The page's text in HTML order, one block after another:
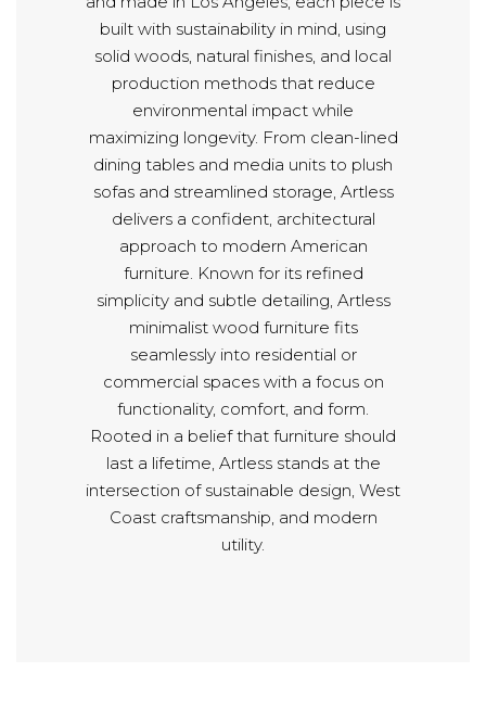
built with sustainability in mind, using
solid woods, natural finishes, and local
production methods that reduce
environmental impact while
maximizing longevity. From clean-lined
dining tables and media units to plush
sofas and streamlined storage, Artless
delivers a confident, architectural
approach to modern American
furniture. Known for its refined
simplicity and subtle detailing, Artless
minimalist wood furniture fits
seamlessly into residential or
commercial spaces with a focus on
functionality, comfort, and form.
Rooted in a belief that furniture should
last a lifetime, Artless stands at the
intersection of sustainable design, West
Coast craftsmanship, and modern
utility.